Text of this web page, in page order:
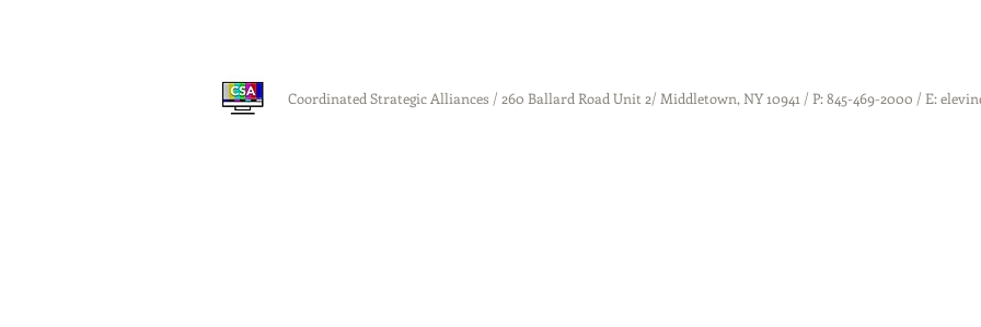
Coordinated Strategic Alliances / 260 Ballard Road Unit 2/ Middletown, NY 10941 / P: 845-469-2000 / E: